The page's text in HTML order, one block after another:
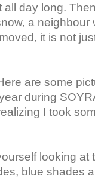
all day long.
a neighbour
it is not
are some
during
I took
looking at
blue shades